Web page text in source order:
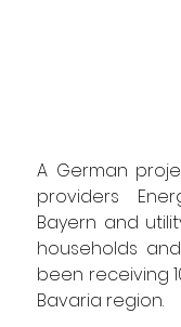
A German
providers
Bayern and
households
been receiving
Bavaria region.